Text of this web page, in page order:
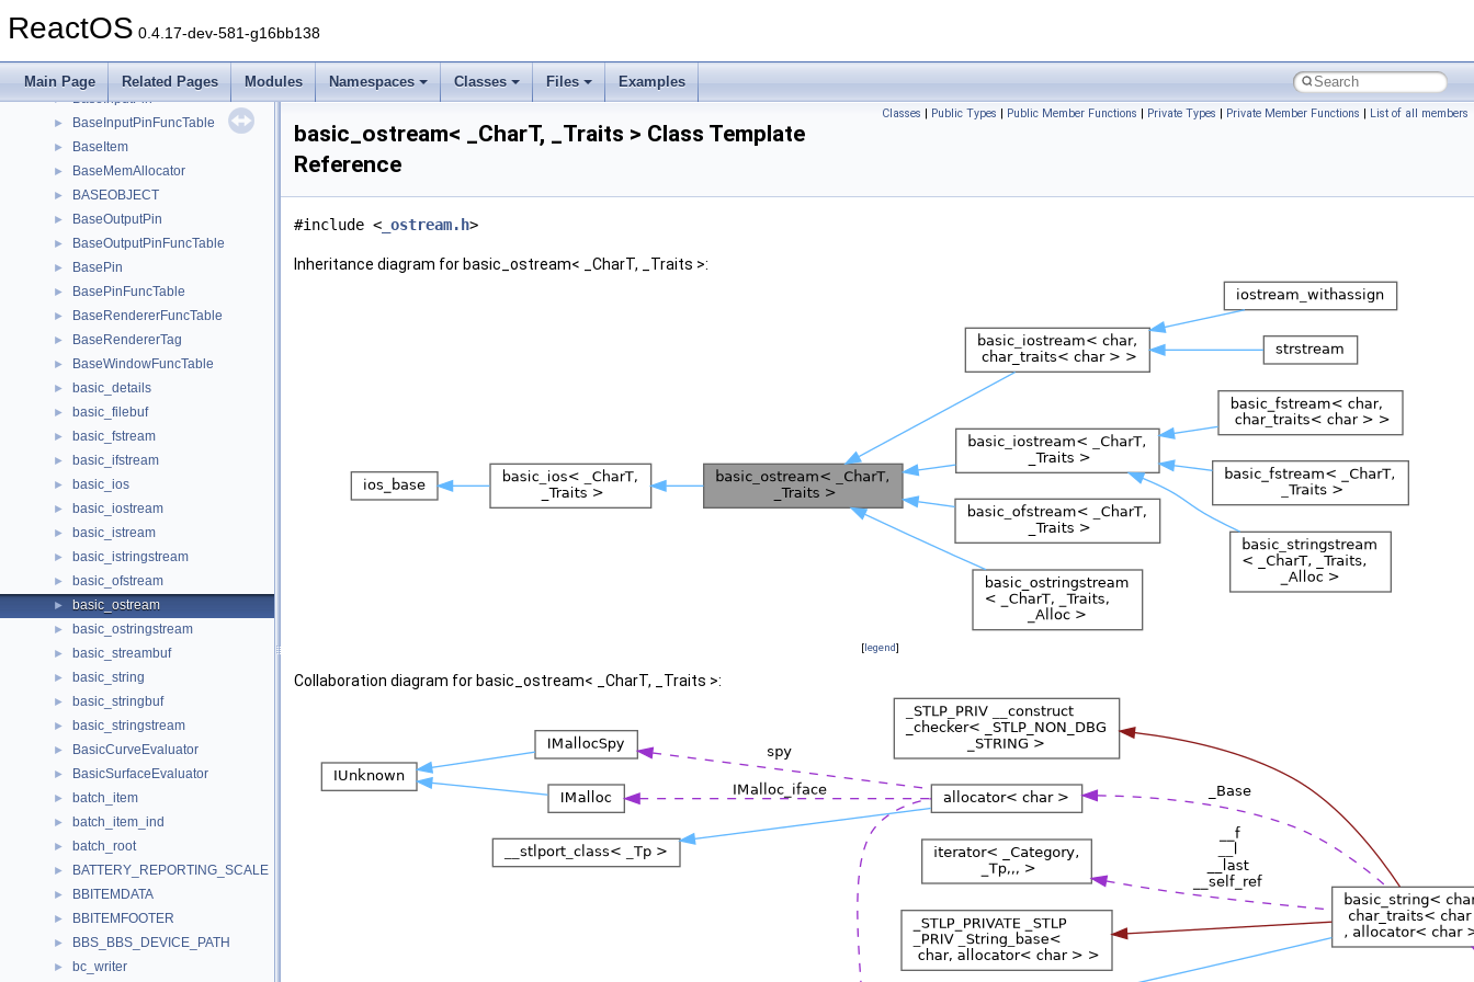
ReactOS 0.4.17-dev-581-g16bb138
Main Page Related Pages Modules Namespaces Classes Files Examples
► BaseDispatch
► BaseFilterFuncTable
► BaseInputPin
► BaseInputPinFuncTable
► BaseItem
► BaseMemAllocator
► BASEOBJECT
► BaseOutputPin
► BaseOutputPinFuncTable
► BasePin
► BasePinFuncTable
► BaseRendererFuncTable
► BaseRendererTag
► BaseWindowFuncTable
► basic_details
► basic_filebuf
► basic_fstream
► basic_ifstream
► basic_ios
► basic_iostream
► basic_istream
► basic_istringstream
► basic_ofstream
► basic_ostream
► basic_ostringstream
► basic_streambuf
► basic_string
► basic_stringbuf
► basic_stringstream
► BasicCurveEvaluator
► BasicSurfaceEvaluator
► batch_item
► batch_item_ind
► batch_root
► BATTERY_REPORTING_SCALE
► BBITEMDATA
► BBITEMFOOTER
► BBS_BBS_DEVICE_PATH
► bc_writer
Classes | Public Types | Public Member Functions | Private Types | Private Member Functions | List of all members
basic_ostream< _CharT, _Traits > Class Template
Reference
#include < _ostream.h>
Inheritance diagram for basic_ostream< _CharT, _Traits >:
[legend]
Collaboration diagram for basic_ostream< _CharT, _Traits >: